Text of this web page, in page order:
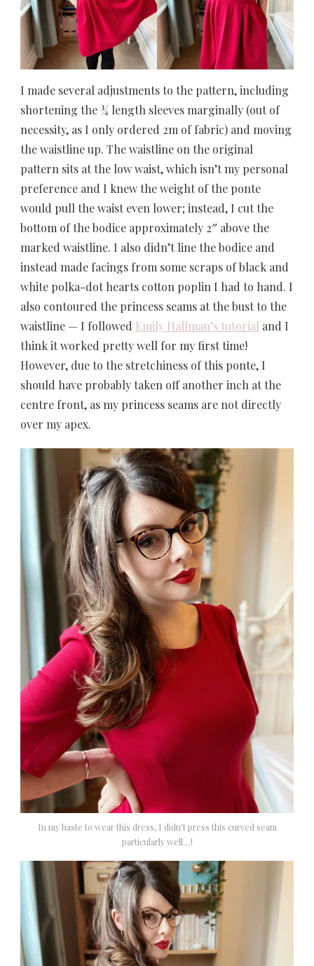
I made several adjustments to the pattern, including
shortening the ¾ length sleeves marginally (out of
necessity, as I only ordered 2m of fabric) and moving
the waistline up. The waistline on the original
pattern sits at the low waist, which isn’t my personal
preference and I knew the weight of the ponte
would pull the waist even lower; instead, I cut the
bottom of the bodice approximately 2″ above the
marked waistline. I also didn’t line the bodice and
instead made facings from some scraps of black and
white polka-dot hearts cotton poplin I had to hand. I
also contoured the princess seams at the bust to the
waistline — I followed Emily Hallman’s tutorial and I
think it worked pretty well for my first time!
However, due to the stretchiness of this ponte, I
should have probably taken off another inch at the
centre front, as my princess seams are not directly
over my apex.
In my haste to wear this dress, I didn’t press this curved seam
particularly well…!